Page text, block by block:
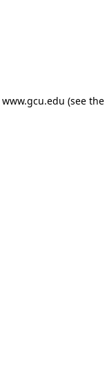
www.gcu.edu (see the